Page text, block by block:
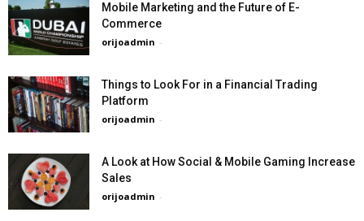
Mobile Marketing and the Future of E-
Commerce
orijoadmin -
Things to Look For in a Financial Trading
Platform
orijoadmin -
A Look at How Social & Mobile Gaming Increase
Sales
orijoadmin -